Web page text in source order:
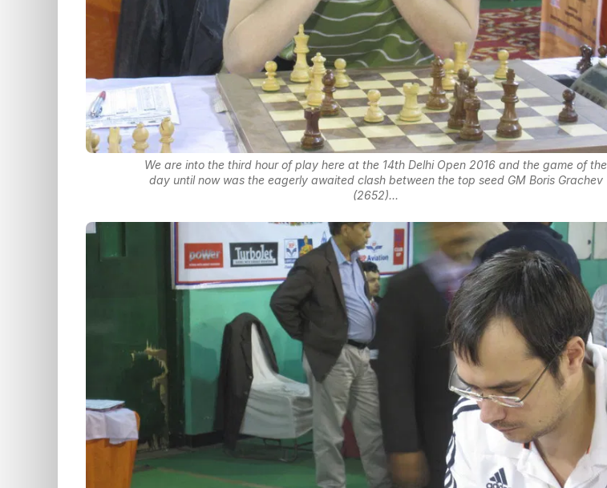
We are into the third hour of play here at the 14th Delhi Open 2016 and the game of the
day until now was the eagerly awaited clash between the top seed GM Boris Grachev
(2652)...